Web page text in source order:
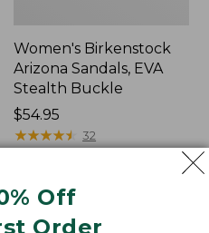
Off
Order
Women's Birkenstock
Arizona Sandals, EVA
Stealth Buckle
Price:
$54.95
$54.95
★★★★★
★★★★★ 32
Women's
Sweater